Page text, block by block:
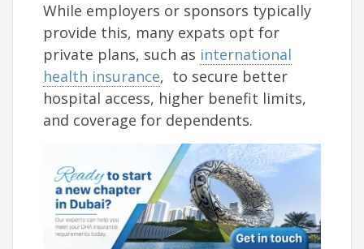
While employers or sponsors typically
provide this, many expats opt for
private plans, such as international
health insurance, to secure better
hospital access, higher benefit limits,
and coverage for dependents.